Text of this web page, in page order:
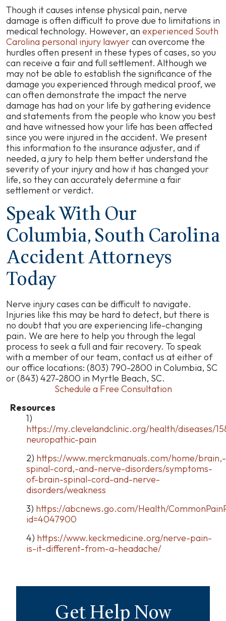
Though it causes intense physical pain, nerve
damage is often difficult to prove due to limitations in
medical technology. However, an experienced South
Carolina personal injury lawyercan overcome the
hurdles often present in these types of cases, so you
can receive a fair and full settlement. Although we
may not be able to establish the significance of the
damage you experienced through medical proof, we
can often demonstrate the impact the nerve
damage has had on your life by gathering evidence
and statements from the people who know you best
and have witnessed how your life has been affected
since you were injured in the accident. We present
this information to the insurance adjuster, and if
needed, a jury to help them better understand the
severity of your injury and how it has changed your
life, so they can accurately determine a fair
settlement or verdict.
Speak With Our
Columbia, South Carolina
Accident Attorneys
Today
Nerve injury cases can be difficult to navigate.
Injuries like this may be hard to detect, but there is
no doubt that you are experiencing life-changing
pain. We are here to help you through the legal
process to seek a full and fair recovery. To speak
with a member of our team, contact us at either of
our office locations: (803) 790-2800 in Columbia, SC
or (843) 427-2800 in Myrtle Beach, SC.
Schedule a Free Consultation
Resources
1)
https://my.clevelandclinic.org/health/diseases/
neuropathic-pain
2) https://www.merckmanuals.com/home/brain,-
spinal-cord,-and-nerve-disorders/symptoms-
of-brain-spinal-cord-and-nerve-
disorders/weakness
3) https://abcnews.go.com/Health/
id=4047900
4) https://www.keckmedicine.org/nerve-pain-
is-it-different-from-a-headache/
Get Help Now